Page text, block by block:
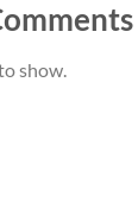
show.